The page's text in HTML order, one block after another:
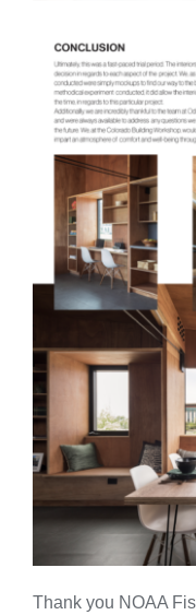
Thank you NOAA